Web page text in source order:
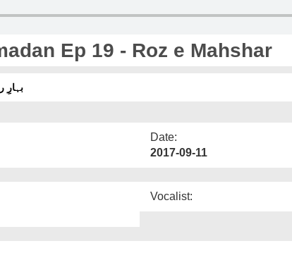
Ep 19 - Roz e Mahshar
بہارِ
Date:
2017-09-11
Vocalist: